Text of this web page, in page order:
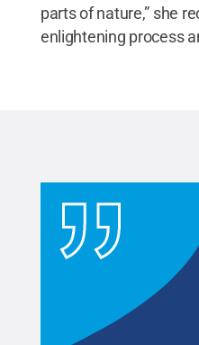
parts of nature,” she
enlightening process